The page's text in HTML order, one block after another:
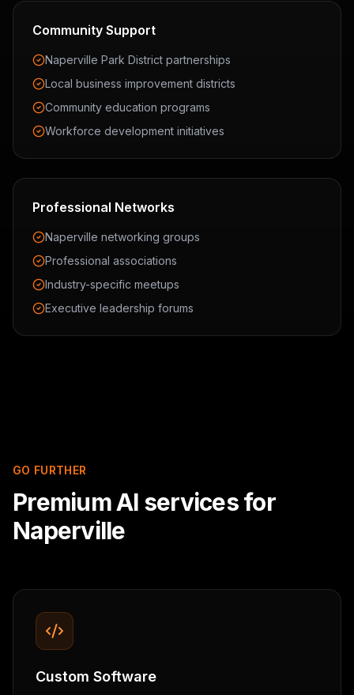
Community Support
Naperville Park District partnerships
Local business improvement districts
Community education programs
Workforce development initiatives
Professional Networks
Naperville networking groups
Professional associations
Industry-specific meetups
Executive leadership forums
GO FURTHER
Premium AI services for
Naperville
Custom Software